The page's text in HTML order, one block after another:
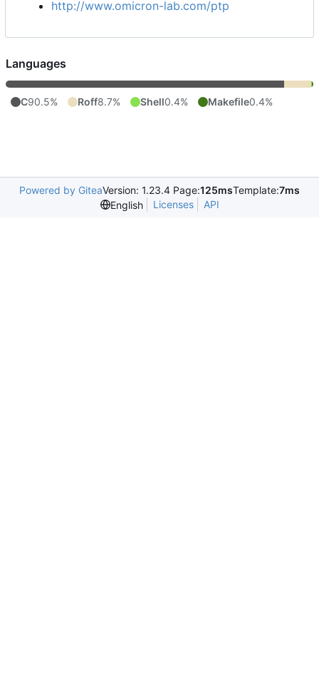
http://www.omicron-lab.com/ptp
Languages
C90.5% Roff8.7% Shell0.4% Makefile0.4%
Powered by GiteaVersion: 1.23.4 Page:125msTemplate:7ms
English
Licenses API